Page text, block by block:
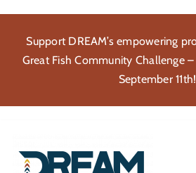
contentSupport DREAM’s empowering
Great Fish Community Challenge –
September 11th!